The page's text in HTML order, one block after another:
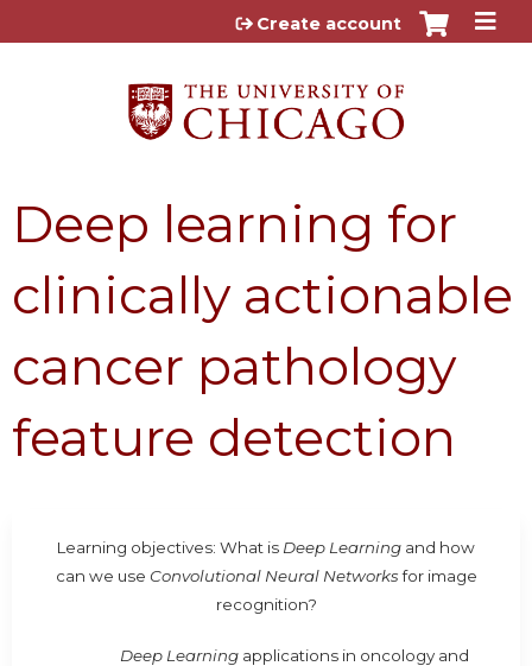
Jump to content
Create account
Deep learning for
clinically actionable
cancer pathology
feature detection
Learning objectives: What is Deep Learning and how
can we use Convolutional Neural Networksfor image
recognition?
Deep Learning applications in oncology and